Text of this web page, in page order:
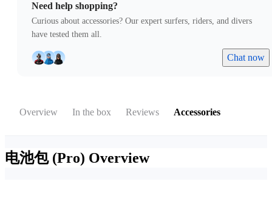
Need help shopping?
Curious about accessories? Our expert surfers, riders, and divers
have tested them all.
Chat now
Overview In the box Reviews Accessories
电池包 (Pro) Overview